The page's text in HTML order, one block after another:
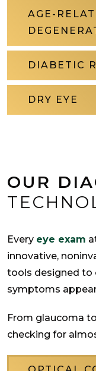
AGE-
DIABETIC
DRY EYE
OUR
Every eye exam
innovative,
tools designed to
symptoms
From glaucoma
checking for